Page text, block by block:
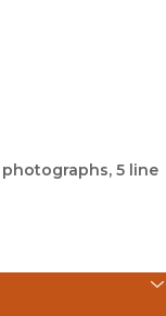
5 line